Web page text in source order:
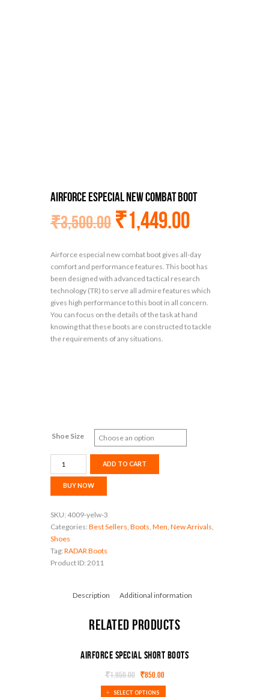
Airforce especial new combat boot
₹3,500.00 ₹1,449.00
Airforce especial new combat boot gives all-day
comfort and performance features. This boot has
been designed with advanced tactical research
technology (TR) to serve all admire features which
gives high performance to this boot in all concern.
You can focus on the details of the task at hand
knowing that these boots are constructed to tackle
the requirements of any situations.
Shoe Size
especial
new
combat
quantity
ADD TO CART
BUY NOW
SKU: 4009-yelw-3
Categories: Best Sellers Boots Men New Arrivals
Shoes
Tag: RADAR Boots
Product ID: 2011
Description Additional information
Related products
Airforce special Short boots
₹1,950.00 ₹850.00
SELECT OPTIONS